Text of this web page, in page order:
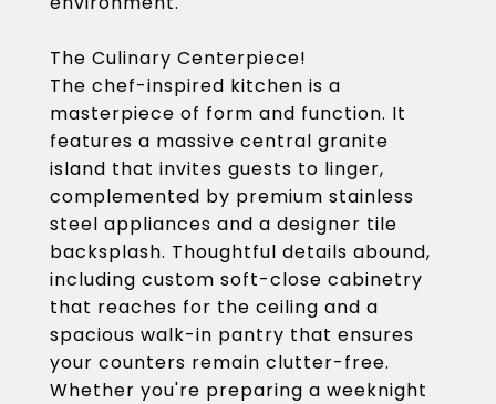
The Culinary Centerpiece!
The chef-inspired kitchen is a
masterpiece of form and function. It
features a massive central granite
island that invites guests to linger,
complemented by premium stainless
steel appliances and a designer tile
backsplash. Thoughtful details abound,
including custom soft-close cabinetry
that reaches for the ceiling and a
spacious walk-in pantry that ensures
your counters remain clutter-free.
Whether you're preparing a weeknight